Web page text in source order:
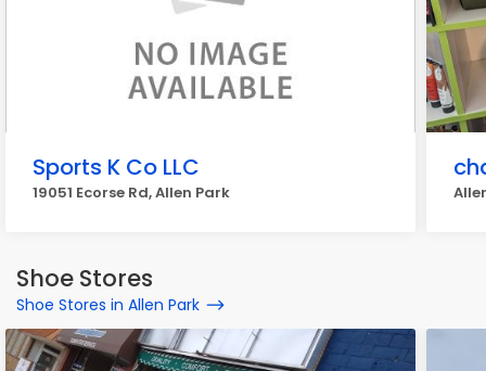
Sports K Co LLC
19051 Ecorse Rd, Allen Park
Shoe Stores
Shoe Stores in Allen Park